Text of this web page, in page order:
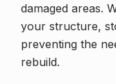
damaged areas.
your structure,
preventing the
rebuild.